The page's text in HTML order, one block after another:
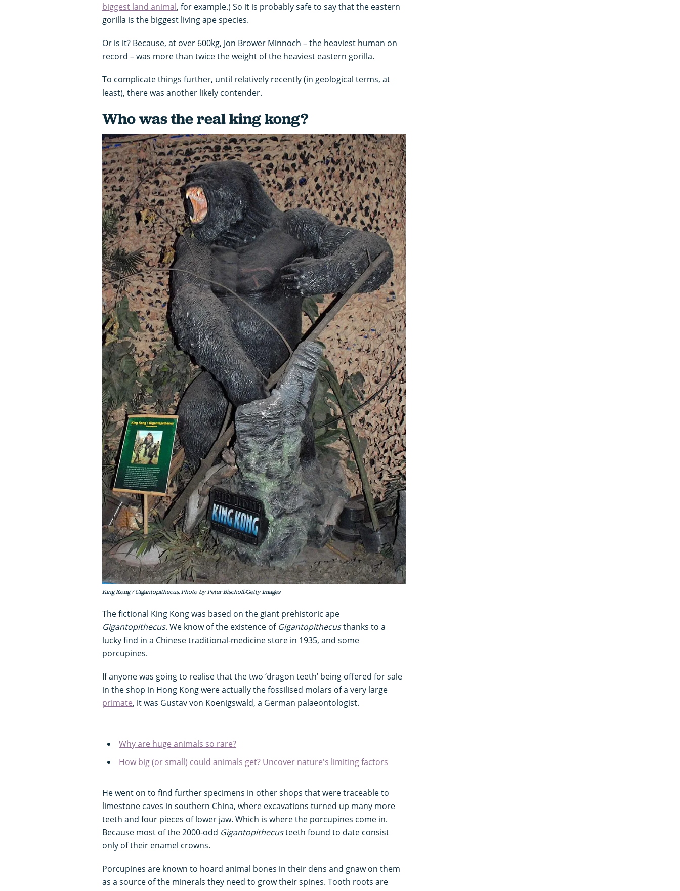
biggest land animal, for example.) So it is probably safe to say that the eastern
gorilla is the biggest living ape species.
Or is it? Because, at over 600kg, Jon Brower Minnoch – the heaviest human on
record – was more than twice the weight of the heaviest eastern gorilla.
To complicate things further, until relatively recently (in geological terms, at
least), there was another likely contender.
Who was the real king kong?
King Kong / Gigantopithecus. Photo by Peter Bischoff/Getty Images
The fictional King Kong was based on the giant prehistoric ape
Gigantopithecus. We know of the existence of Gigantopithecusthanks to a
lucky find in a Chinese traditional-medicine store in 1935, and some
porcupines.
If anyone was going to realise that the two ‘dragon teeth’ being offered for sale
in the shop in Hong Kong were actually the fossilised molars of a very large
primate, it was Gustav von Koenigswald, a German palaeontologist.
Why are huge animals so rare?
How big (or small) could animals get? Uncover nature's limiting factors
He went on to find further specimens in other shops that were traceable to
limestone caves in southern China, where excavations turned up many more
teeth and four pieces of lower jaw. Which is where the porcupines come in.
Because most of the 2000-odd Gigantopithecusteeth found to date consist
only of their enamel crowns.
Porcupines are known to hoard animal bones in their dens and gnaw on them
as a source of the minerals they need to grow their spines. Tooth roots are